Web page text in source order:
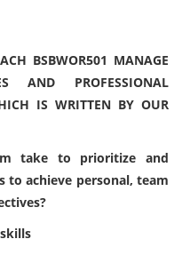
BSBWOR501 MANAGE
AND PROFESSIONAL
IS WRITTEN BY OUR
take to prioritize and
to achieve personal, team